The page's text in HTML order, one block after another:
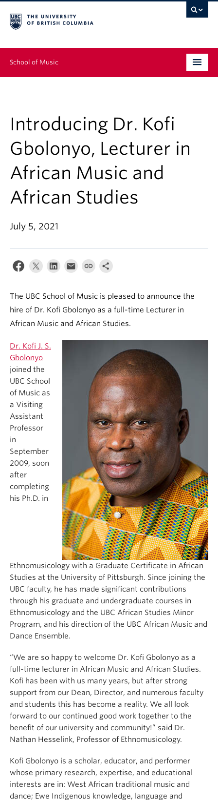
School of Music
Continuing Education
People
Research
News & Events
Student Ensembles
About
Introducing Dr. Kofi
Gbolonyo, Lecturer in
African Music and
African Studies
July 5, 2021
The UBC School of Music is pleased to announce the
hire of Dr. Kofi Gbolonyo as a full-time Lecturer in
African Music and African Studies.
Dr. Kofi J. S.
Gbolonyo
joined the
UBC School
of Music as
a Visiting
Assistant
Professor
in
September
2009, soon
after
completing
his Ph.D. in
Ethnomusicology with a Graduate Certificate in African
Studies at the University of Pittsburgh. Since joining the
UBC faculty, he has made significant contributions
through his graduate and undergraduate courses in
Ethnomusicology and the UBC African Studies Minor
Program, and his direction of the UBC African Music and
Dance Ensemble.
“We are so happy to welcome Dr. Kofi Gbolonyo as a
full-time lecturer in African Music and African Studies.
Kofi has been with us many years, but after strong
support from our Dean, Director, and numerous faculty
and students this has become a reality. We all look
forward to our continued good work together to the
benefit of our university and community!” said Dr.
Nathan Hesselink, Professor of Ethnomusicology.
Kofi Gbolonyo is a scholar, educator, and performer
whose primary research, expertise, and educational
interests are in: West African traditional music and
dance; Ewe Indigenous knowledge, language and